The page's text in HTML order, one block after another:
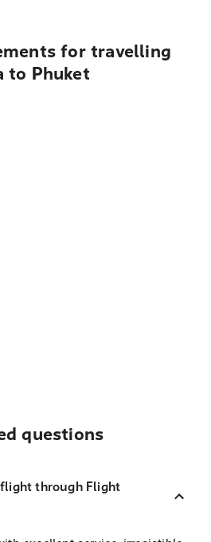
for travelling
to Phuket
questions
through Flight